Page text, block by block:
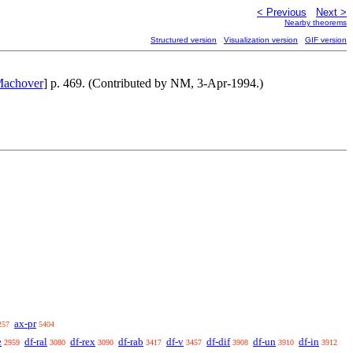
< Previous Next >
Nearby theorems
Structured version Visualization version GIF version
] p. 469. (Contributed by NM, 3-Apr-1994.)
ax-pr 5404
2959 df-ral 3080 df-rex 3090 df-rab 3417 df-v 3457 df-dif 3908 df-un 3910 df-in 3912